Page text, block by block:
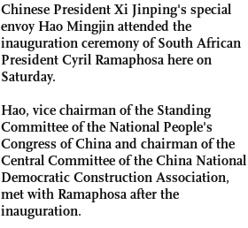
Chinese President Xi Jinping's special
envoy Hao Mingjin attended the
inauguration ceremony of South African
President Cyril Ramaphosa here on
Saturday.
Hao, vice chairman of the Standing
Committee of the National People's
Congress of China and chairman of the
Central Committee of the China National
Democratic Construction Association,
met with Ramaphosa after the
inauguration.